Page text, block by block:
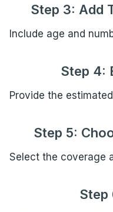
Step 3: Add
Include age and
Step 4:
Provide the
Step 5:
Select the coverage
Step